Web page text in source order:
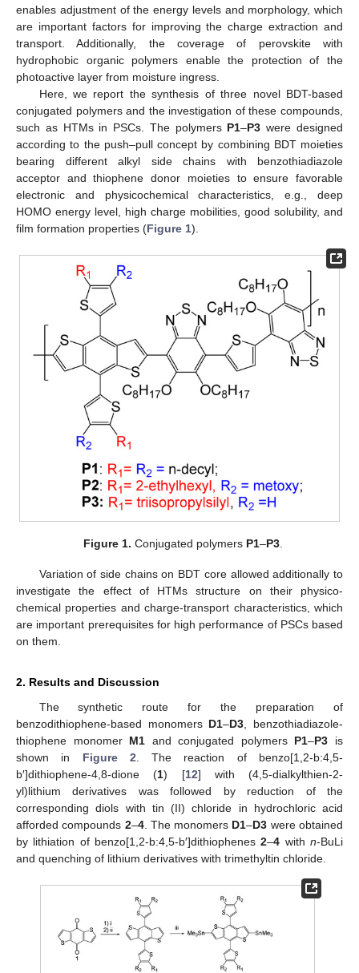
enables adjustment of the energy levels and morphology, which
are important factors for improving the charge extraction and
transport. Additionally, the coverage of perovskite with
hydrophobic organic polymers enable the protection of the
photoactive layer from moisture ingress.
Here, we report the synthesis of three novel BDT-based
conjugated polymers and the investigation of these compounds,
such as HTMs in PSCs. The polymers P1–P3 were designed
according to the push–pull concept by combining BDT moieties
bearing different alkyl side chains with benzothiadiazole
acceptor and thiophene donor moieties to ensure favorable
electronic and physicochemical characteristics, e.g., deep
HOMO energy level, high charge mobilities, good solubility, and
film formation properties (Figure 1).
Figure 1. Conjugated polymers P1–P3.
Variation of side chains on BDT core allowed additionally to
investigate the effect of HTMs structure on their physico-
chemical properties and charge-transport characteristics, which
are important prerequisites for high performance of PSCs based
on them.
2. Results and Discussion
The synthetic route for the preparation of
benzodithiophene-based monomers D1–D3 , benzothiadiazole-
thiophene monomer M1 and conjugated polymers P1–P3 is
shown in Figure 2 . The reaction of benzo[1,2-b:4,5-
b′]dithiophene-4,8-dione (1) [12] with (4,5-dialkylthien-2-
yl)lithium derivatives was followed by reduction of the
corresponding diols with tin (II) chloride in hydrochloric acid
afforded compounds 2–4. The monomers D1–D3 were obtained
by lithiation of benzo[1,2-b:4,5-b′]dithiophenes2–4 withn-BuLi
and quenching of lithium derivatives with trimethyltin chloride.